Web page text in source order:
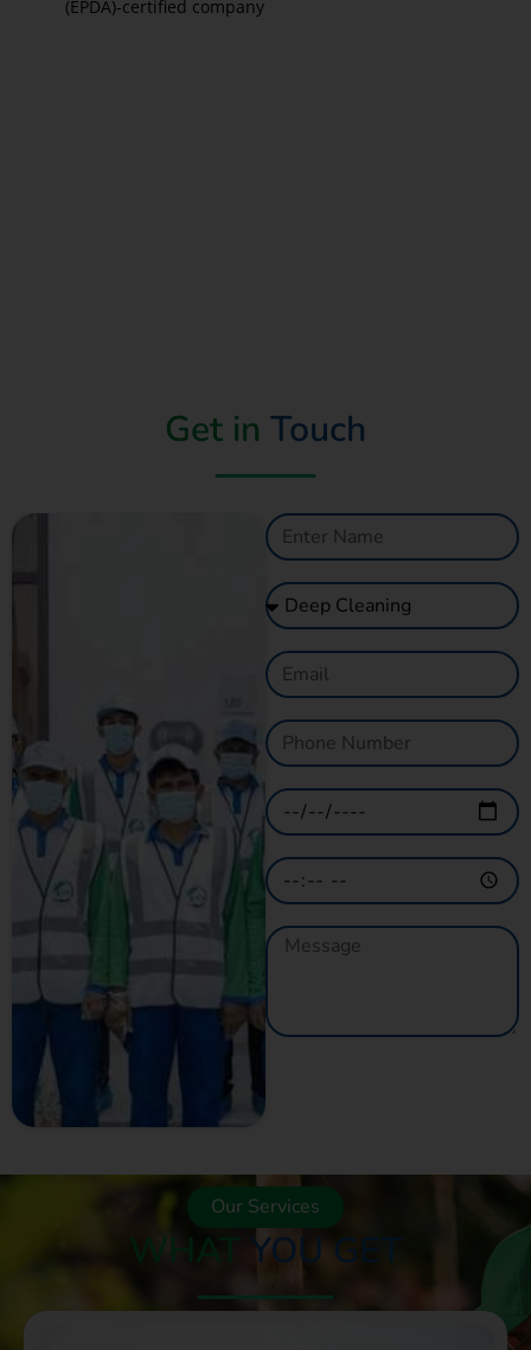
(EPDA)-certified company
Get in Touch
Our Services
WHAT YOU GET